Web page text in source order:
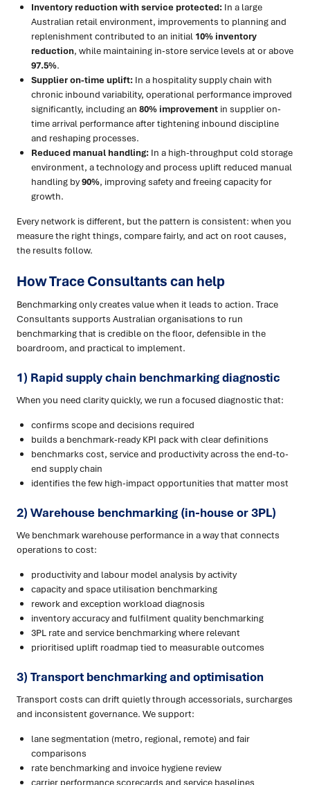
Inventory reduction with service protected: In a large
Australian retail environment, improvements to planning and
replenishment contributed to an initial 10% inventory
reduction, while maintaining in-store service levels at or above
97.5%.
Supplier on-time uplift: In a hospitality supply chain with
chronic inbound variability, operational performance improved
significantly, including an 80% improvement in supplier on-
time arrival performance after tightening inbound discipline
and reshaping processes.
Reduced manual handling: In a high-throughput cold storage
environment, a technology and process uplift reduced manual
handling by90%, improving safety and freeing capacity for
growth.
Every network is different, but the pattern is consistent: when you
measure the right things, compare fairly, and act on root causes,
the results follow.
How Trace Consultants can help
Benchmarking only creates value when it leads to action. Trace
Consultants supports Australian organisations to run
benchmarking that is credible on the floor, defensible in the
boardroom, and practical to implement.
1) Rapid supply chain benchmarking diagnostic
When you need clarity quickly, we run a focused diagnostic that:
confirms scope and decisions required
builds a benchmark-ready KPI pack with clear definitions
benchmarks cost, service and productivity across the end-to-
end supply chain
identifies the few high-impact opportunities that matter most
2) Warehouse benchmarking (in-house or 3PL)
We benchmark warehouse performance in a way that connects
operations to cost:
productivity and labour model analysis by activity
capacity and space utilisation benchmarking
rework and exception workload diagnosis
inventory accuracy and fulfilment quality benchmarking
3PL rate and service benchmarking where relevant
prioritised uplift roadmap tied to measurable outcomes
3) Transport benchmarking and optimisation
Transport costs can drift quietly through accessorials, surcharges
and inconsistent governance. We support:
lane segmentation (metro, regional, remote) and fair
comparisons
rate benchmarking and invoice hygiene review
carrier performance scorecards and service baselines